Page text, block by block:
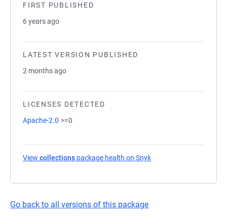
FIRST PUBLISHED
6 years ago
LATEST VERSION PUBLISHED
2 months ago
LICENSES DETECTED
Apache-2.0 >=0
View collections package health on Snyk
Go back to all versions of this package